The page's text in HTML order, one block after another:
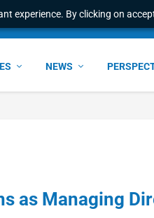
experience. By clicking on
NEWS
as Managing